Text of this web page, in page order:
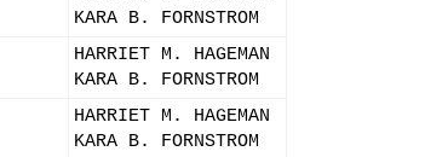
KARA B. FORNSTROM
HARRIET M. HAGEMAN
KARA B. FORNSTROM
HARRIET M. HAGEMAN
KARA B. FORNSTROM